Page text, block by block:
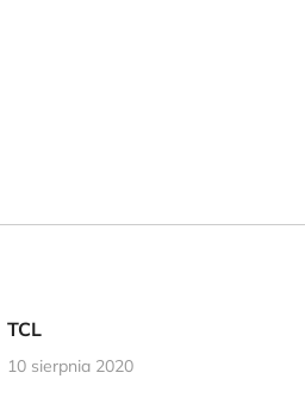
TCL
10 sierpnia 2020